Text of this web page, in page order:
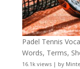
Padel Tennis
Words, Terms,
16.1k views| by